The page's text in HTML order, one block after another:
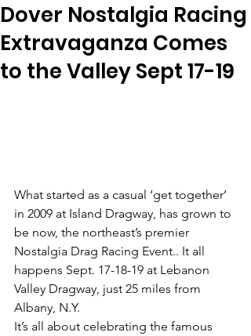
Dover Nostalgia Racing
Extravaganza Comes
to the Valley Sept 17-19
What started as a casual ‘get together’
in 2009 at Island Dragway, has grown to
be now, the northeast’s premier
Nostalgia Drag Racing Event.. It all
happens Sept. 17-18-19 at Lebanon
Valley Dragway, just 25 miles from
Albany, N.Y.
It’s all about celebrating the famous